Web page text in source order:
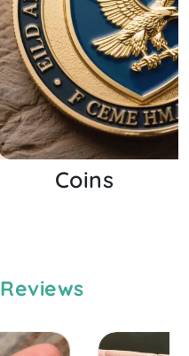
Coins
Reviews